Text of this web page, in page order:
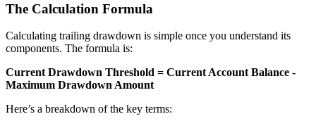
The Calculation Formula
Calculating trailing drawdown is simple once you understand its
components. The formula is:
Current Drawdown Threshold = Current Account Balance -
Maximum Drawdown Amount
Here’s a breakdown of the key terms: